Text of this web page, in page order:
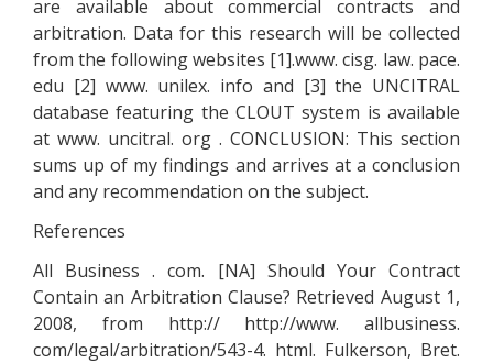
are available about commercial contracts and
arbitration. Data for this research will be collected
from the following websites [1].www. cisg. law. pace.
edu [2] www. unilex. info and [3] the UNCITRAL
database featuring the CLOUT system is available
at www. uncitral. org . CONCLUSION: This section
sums up of my findings and arrives at a conclusion
and any recommendation on the subject.
References
All Business . com. [NA] Should Your Contract
Contain an Arbitration Clause? Retrieved August 1,
2008, from http:// http://www. allbusiness.
com/legal/arbitration/543-4. html. Fulkerson, Bret.